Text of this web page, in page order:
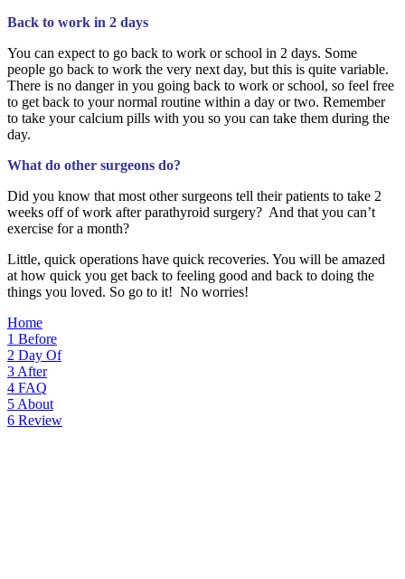
Back to work in 2 days
You can expect to go back to work or school in 2 days. Some
people go back to work the very next day, but this is quite variable.
There is no danger in you going back to work or school, so feel free
to get back to your normal routine within a day or two. Remember
to take your calcium pills with you so you can take them during the
day.
What do other surgeons do?
Did you know that most other surgeons tell their patients to take 2
weeks off of work after parathyroid surgery? And that you can’t
exercise for a month?
Little, quick operations have quick recoveries. You will be amazed
at how quick you get back to feeling good and back to doing the
things you loved. So go to it! No worries!
Home
1 Before
2 Day Of
3 After
4 FAQ
5 About
6 Review